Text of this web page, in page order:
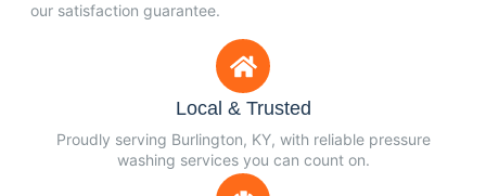
our satisfaction guarantee.
Local & Trusted
Proudly serving Burlington, KY, with reliable pressure
washing services you can count on.